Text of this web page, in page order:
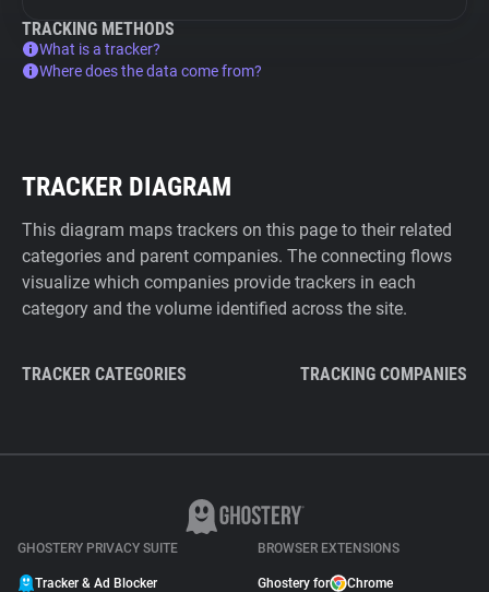
TRACKING METHODS
What is a tracker?
Where does the data come from?
TRACKER DIAGRAM
This diagram maps trackers on this page to their related
categories and parent companies. The connecting flows
visualize which companies provide trackers in each
category and the volume identified across the site.
TRACKER CATEGORIES TRACKING COMPANIES
GHOSTERY PRIVACY SUITE
Tracker & Ad Blocker
BROWSER EXTENSIONS
Ghostery for Chrome